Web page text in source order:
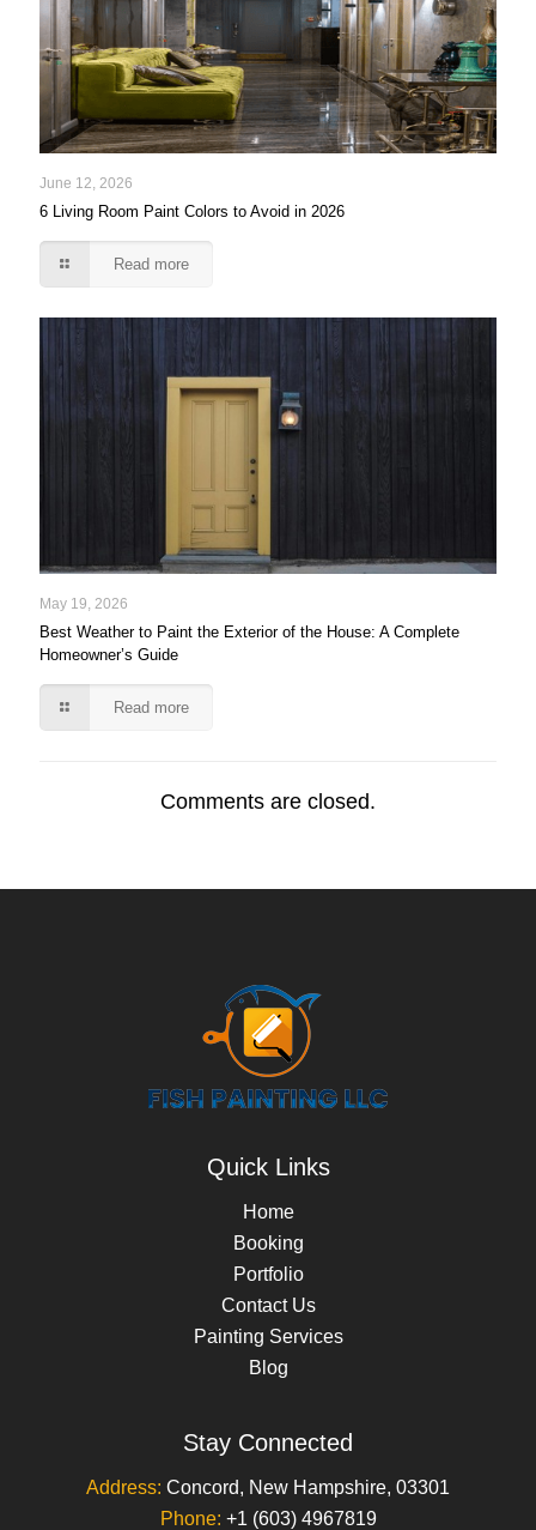
June 12, 2026
6 Living Room Paint Colors to Avoid in 2026
Read more
May 19, 2026
Best Weather to Paint the Exterior of the House: A Complete
Homeowner’s Guide
Read more
Comments are closed.
Quick Links
Home
Booking
Portfolio
Contact Us
Painting Services
Blog
Stay Connected
Address: Concord, New Hampshire, 03301
Phone: +1 (603) 4967819